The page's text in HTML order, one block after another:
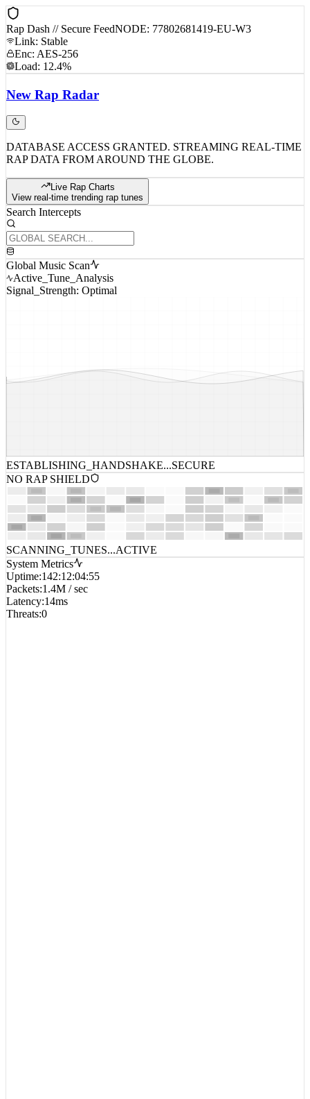
Rap Dash // Secure FeedNODE: 77802681419-EU-W3
Link: Stable
Enc: AES-256
Load: 12.4%
New Rap Radar
DATABASE ACCESS GRANTED. STREAMING REAL-TIME
RAP DATA FROM AROUND THE GLOBE.
Live Rap Charts
View real-time trending rap tunes
Search Intercepts
Global Music Scan
Active_Tune_Analysis
Signal_Strength: Optimal
ESTABLISHING_HANDSHAKE...SECURE
NO RAP SHIELD
SCANNING_TUNES...ACTIVE
System Metrics
Uptime:142:12:04:55
Packets:1.4M / sec
Latency:14ms
Threats:0